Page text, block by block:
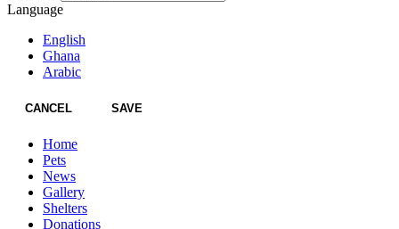
Language
English
Ghana
Arabic
CANCEL SAVE
Home
Pets
News
Gallery
Shelters
Donations